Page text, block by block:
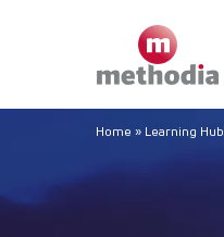
Home » Learning Hub